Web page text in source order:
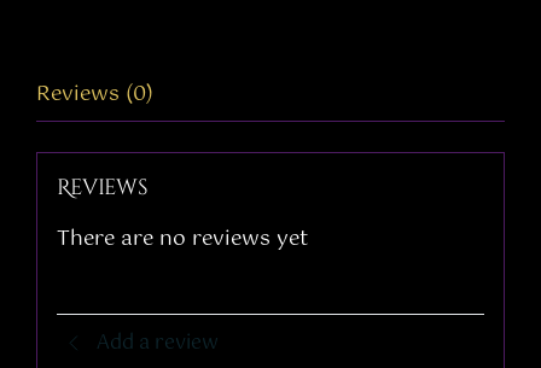
Reviews (0)
Reviews
There are no reviews yet
Add a review